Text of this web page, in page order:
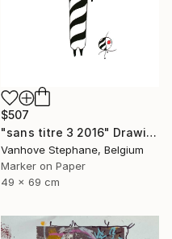
$507
"sans titre 3 2016" Drawing
Vanhove Stephane, Belgium
Marker on Paper
49 x 69 cm